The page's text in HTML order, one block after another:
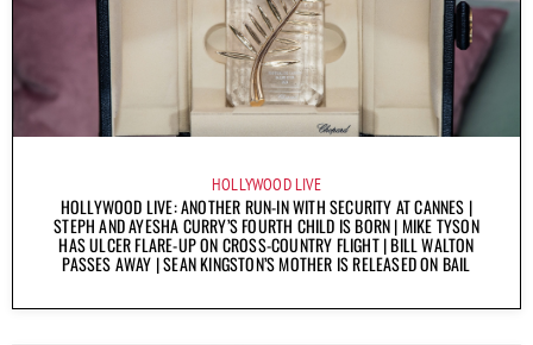
HOLLYWOOD LIVE
HOLLYWOOD LIVE: ANOTHER RUN-IN WITH SECURITY AT CANNES |
STEPH AND AYESHA CURRY’S FOURTH CHILD IS BORN | MIKE TYSON
HAS ULCER FLARE-UP ON CROSS-COUNTRY FLIGHT | BILL WALTON
PASSES AWAY | SEAN KINGSTON’S MOTHER IS RELEASED ON BAIL